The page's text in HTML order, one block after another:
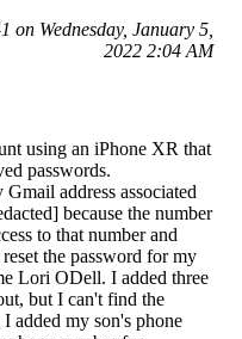
on Wednesday, January 5,
2022 2:04 AM
using an iPhone XR that
passwords.
address associated
because the number
to that number and
the password for my
Lori ODell. I added three
but I can't find the
added my son's phone